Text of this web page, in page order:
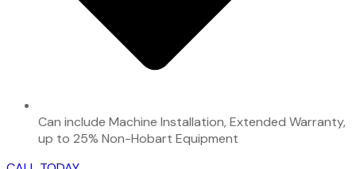
Can include Machine Installation, Extended Warranty,
up to 25% Non-Hobart Equipment